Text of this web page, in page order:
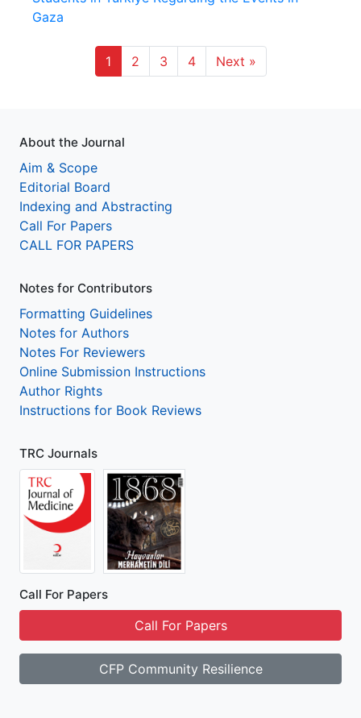
Gaza
1 2 3 4 Next »
About the Journal
Aim & Scope
Editorial Board
Indexing and Abstracting
Call For Papers
CALL FOR PAPERS
Notes for Contributors
Formatting Guidelines
Notes for Authors
Notes For Reviewers
Online Submission Instructions
Author Rights
Instructions for Book Reviews
TRC Journals
Call For Papers
Call For Papers
CFP Community Resilience